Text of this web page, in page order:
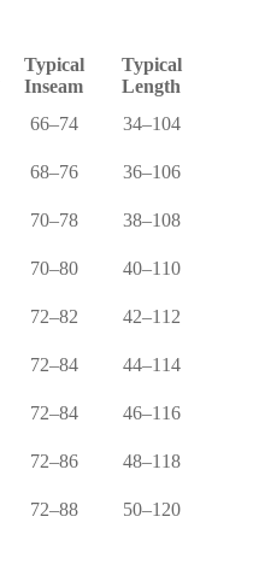
Typical
Inseam
Typical
Length
66–74 34–104
68–76 36–106
70–78 38–108
70–80
40–110
72–82
42–112
72–84
44–114
72–84
46–116
72–86
48–118
72–88 50–120